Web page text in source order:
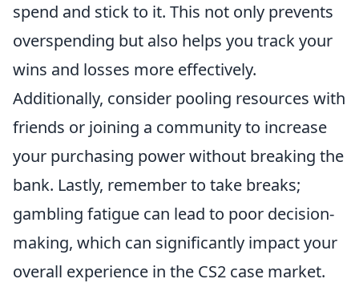
spend and stick to it. This not only prevents
overspending but also helps you track your
wins and losses more effectively.
Additionally, consider pooling resources with
friends or joining a community to increase
your purchasing power without breaking the
bank. Lastly, remember to take breaks;
gambling fatigue can lead to poor decision-
making, which can significantly impact your
overall experience in the CS2 case market.